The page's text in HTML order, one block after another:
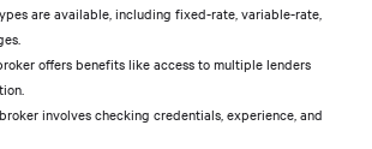
are available, including fixed-rate, variable-rate,
offers benefits like access to multiple lenders
involves checking credentials, experience, and